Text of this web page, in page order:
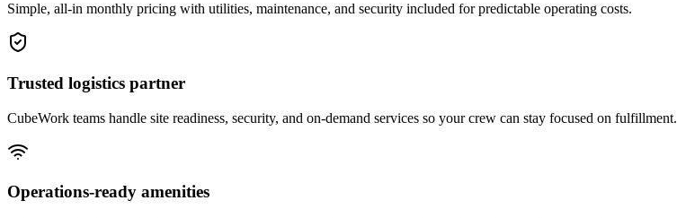
Simple, all-in monthly pricing with utilities, maintenance, and security included for predictable operating costs.
Trusted logistics partner
CubeWork teams handle site readiness, security, and on-demand services so your crew can stay focused on fulfillment.
Operations-ready amenities